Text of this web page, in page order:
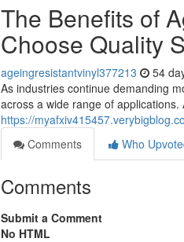
The Benefits of
Choose Quality
ageingresistantvinyl377213 54
As industries continue demanding
across a wide range of
https://
Comments
Who
Comments
Submit a Comment
No HTML